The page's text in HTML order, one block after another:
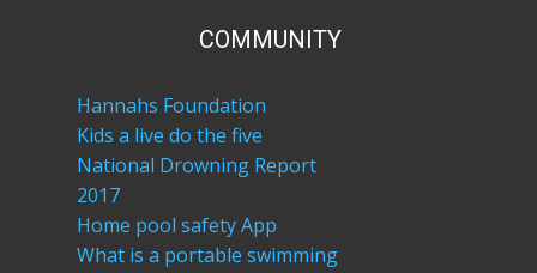
COM​MUNITY
Hannahs Foundation
Kids a live do the five
National Drowning Report
2017
Home pool safety App
What is a portable swimming